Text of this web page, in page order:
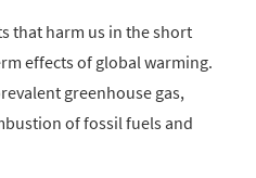
that harm us in the short
effects of global warming.
greenhouse gas,
of fossil fuels and